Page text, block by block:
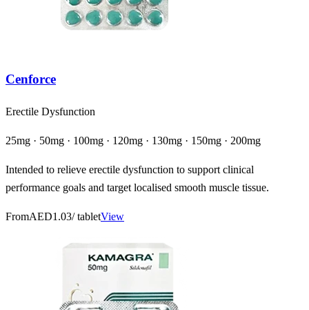
Cenforce
Erectile Dysfunction
25mg · 50mg · 100mg · 120mg · 130mg · 150mg · 200mg
Intended to relieve erectile dysfunction to support clinical
performance goals and target localised smooth muscle tissue.
FromAED1.03/ tabletView